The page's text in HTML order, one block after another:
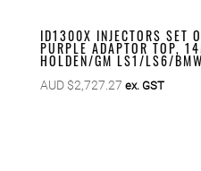
ID1300X INJECTORS SET
PURPLE ADAPTOR TOP,
HOLDEN/GM LS1/LS6/
AUD $2,727.27 ex. GST